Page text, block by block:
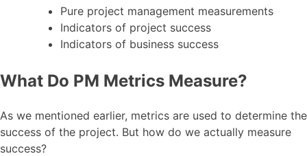
Pure project management measurements
Indicators of project success
Indicators of business success
What Do PM Metrics Measure?
As we mentioned earlier, metrics are used to determine the
success of the project. But how do we actually measure
success?